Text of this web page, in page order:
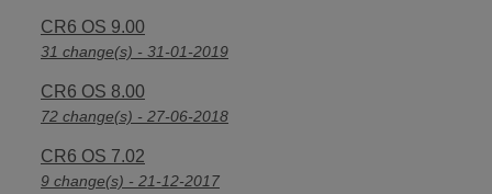
CR6 OS 9.00
31 change(s) - 31-01-2019
CR6 OS 8.00
72 change(s) - 27-06-2018
CR6 OS 7.02
9 change(s) - 21-12-2017